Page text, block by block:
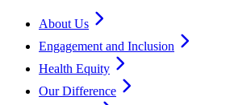
About Us
Engagement and Inclusion
Health Equity
Our Difference